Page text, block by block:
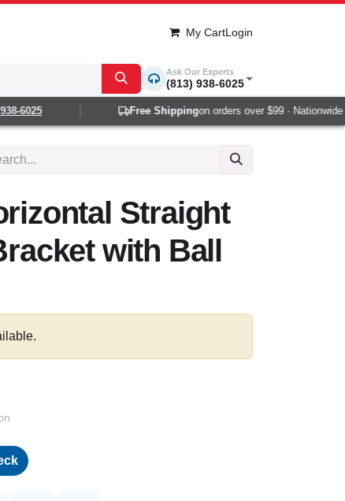
My CartLogin
Ask Our Experts
(813) 938-6025
6025 Free Shippingon orders over $99 · Nationwide
Straight
with Ball